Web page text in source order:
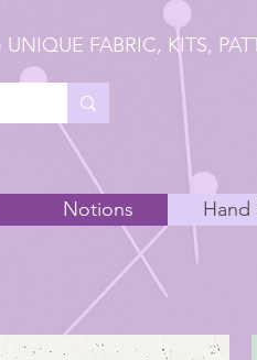
UNIQUE FABRIC, KITS,
Notions Hand